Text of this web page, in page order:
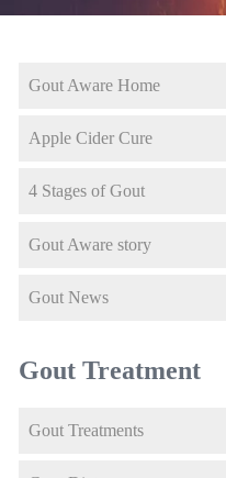
Gout Aware Home
Apple Cider Cure
4 Stages of Gout
Gout Aware story
Gout News
Gout Treatment
Gout Treatments